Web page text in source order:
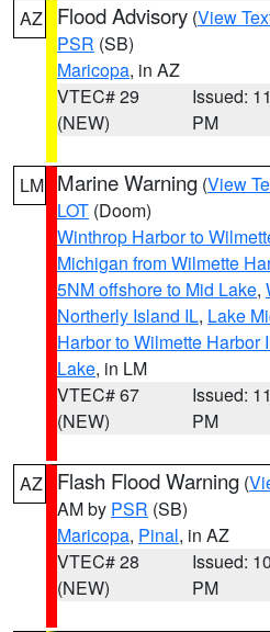
AZ Flood Advisory (View
PSR (SB)
Maricopa, in AZ
VTEC# 29
(NEW)
Issued:
PM
LM Marine Warning (View
LOT (Doom)
Winthrop Harbor to
Michigan from Wilmette
5NM offshore to Mid Lake,
Northerly Island IL, Lake
Harbor to Wilmette Harbor
Lake, in LM
VTEC# 67
(NEW)
Issued:
PM
AZ Flash Flood Warning (
AM by PSR (SB)
Maricopa, Pinal, in AZ
VTEC# 28
(NEW)
Issued:
PM